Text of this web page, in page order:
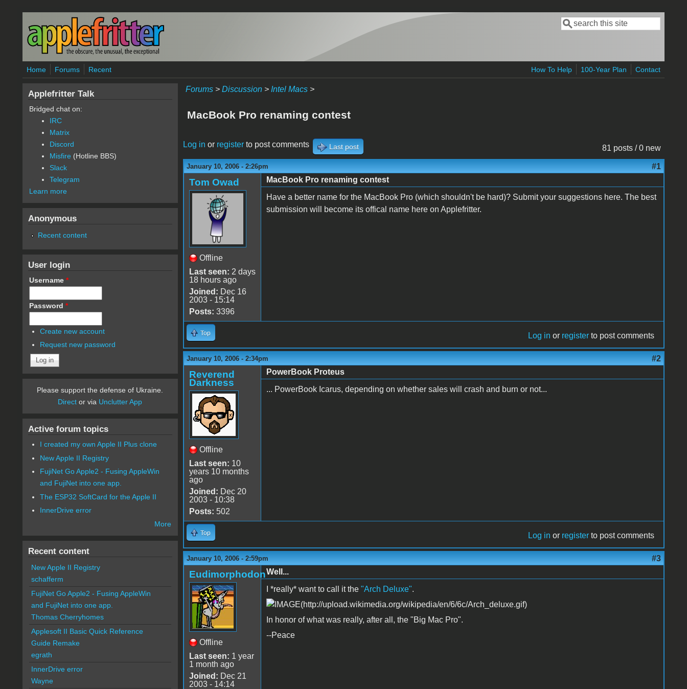
Skip to main content
Search form
Search
Home Forums Recent How To Help 100-Year Plan Contact
Forums> Discussion> Intel Macs>
MacBook Pro renaming contest
81 posts / 0 new
Log in or registerto post comments Last post
January 10, 2006 - 2:26pm #1
Tom Owad
Offline
Last seen: 2 days
18 hours ago
Joined: Dec 16
2003 - 15:14
Posts: 3396
MacBook Pro renaming contest
Have a better name for the MacBook Pro (which shouldn't be hard)? Submit your suggestions here. The best
submission will become its offical name here on Applefritter.
Top Log in or register to post comments
January 10, 2006 - 2:34pm #2
Reverend
Darkness
Offline
Last seen: 10
years 10 months
ago
Joined: Dec 20
2003 - 10:38
Posts: 502
PowerBook Proteus
... PowerBook Icarus, depending on whether sales will crash and burn or not...
Top Log in or register to post comments
January 10, 2006 - 2:59pm #3
Eudimorphodon
Offline
Last seen: 1 year
1 month ago
Joined: Dec 21
2003 - 14:14
Well...
I *really* want to call it the "Arch Deluxe".
In honor of what was really, after all, the "Big Mac Pro".
--Peace
Applefritter Talk
Bridged chat on:
IRC
Matrix
Discord
Misfire (Hotline BBS)
Slack
Telegram
Learn more
Anonymous
Recent content
User login
Username *
Password *
Create new account
Request new password
Please support the defense of Ukraine.
Direct or via Unclutter App
Active forum topics
I created my own Apple II Plus clone
New Apple II Registry
FujiNet Go Apple2 - Fusing AppleWin
and FujiNet into one app.
The ESP32 SoftCard for the Apple II
InnerDrive error
More
Recent content
New Apple II Registry
schafferm
FujiNet Go Apple2 - Fusing AppleWin
and FujiNet into one app.
Thomas Cherryhomes
Applesoft II Basic Quick Reference
Guide Remake
egrath
InnerDrive error
Wayne